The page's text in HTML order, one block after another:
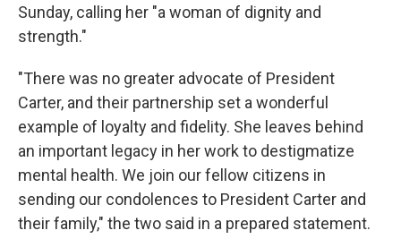
Sunday, calling her "a woman of dignity and
strength."
"There was no greater advocate of President
Carter, and their partnership set a wonderful
example of loyalty and fidelity. She leaves behind
an important legacy in her work to destigmatize
mental health. We join our fellow citizens in
sending our condolences to President Carter and
their family," the two said in a prepared statement.